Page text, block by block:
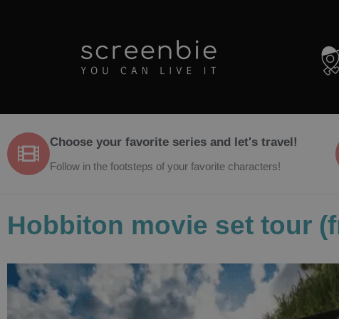
Choose your favorite series and let's travel!
Follow in the footsteps of your favorite characters!
Hobbiton movie set tour